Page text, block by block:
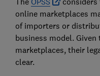
online marketplaces
of importers or
business model.
marketplaces, their
clear.